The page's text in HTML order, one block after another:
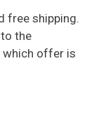
free shipping.
the
which offer is